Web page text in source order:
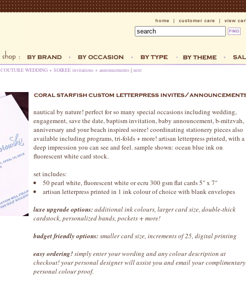
COUTURE WEDDING + SOIREE invitations + announcements | next
nautical by nature! perfect for so many special occasions including wedding,
engagement, save the date, baptism invitation, baby announcement, b-mitzvah,
anniversary and your beach inspired soiree! coordinating stationery pieces also
available including programs, tri-folds + more! artisan letterpress printed, with a
deep impression you can see and feel. sample shown: ocean blue ink on
fluorescent white card stock.
set includes:
50 pearl white, fluorescent white or ecru 300 gsm flat cards 5" x 7"
artisan letterpress printed in 1 ink colour of choice with blank envelopes
luxe upgrade options:additional ink colours, larger card size, double-thick
cardstock, personalized bands, pockets + more!
budget friendly options:smaller card size, increments of 25, digital printing
easy ordering!simply enter your wording and any colour description at
checkout! your personal designer will assist you and email your complimentary
personal colour proof.